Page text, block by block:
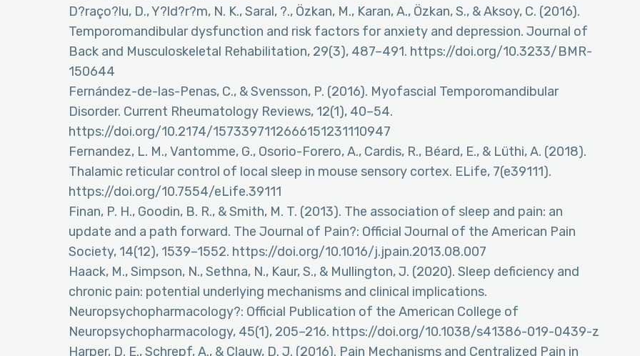
D?raço?lu, D., Y?ld?r?m, N. K., Saral, ?., Özkan, M., Karan, A., Özkan, S., & Aksoy, C. (2016).
Temporomandibular dysfunction and risk factors for anxiety and depression. Journal of
Back and Musculoskeletal Rehabilitation, 29(3), 487–491. https://doi.org/10.3233/BMR-
150644
Fernández-de-las-Penas, C., & Svensson, P. (2016). Myofascial Temporomandibular
Disorder. Current Rheumatology Reviews, 12(1), 40–54.
https://doi.org/10.2174/1573397112666151231110947
Fernandez, L. M., Vantomme, G., Osorio-Forero, A., Cardis, R., Béard, E., & Lüthi, A. (2018).
Thalamic reticular control of local sleep in mouse sensory cortex. ELife, 7(e39111).
https://doi.org/10.7554/eLife.39111
Finan, P. H., Goodin, B. R., & Smith, M. T. (2013). The association of sleep and pain: an
update and a path forward. The Journal of Pain?: Official Journal of the American Pain
Society, 14(12), 1539–1552. https://doi.org/10.1016/j.jpain.2013.08.007
Haack, M., Simpson, N., Sethna, N., Kaur, S., & Mullington, J. (2020). Sleep deficiency and
chronic pain: potential underlying mechanisms and clinical implications.
Neuropsychopharmacology?: Official Publication of the American College of
Neuropsychopharmacology, 45(1), 205–216. https://doi.org/10.1038/s41386-019-0439-z
Harper, D. E., Schrepf, A., & Clauw, D. J. (2016). Pain Mechanisms and Centralized Pain in